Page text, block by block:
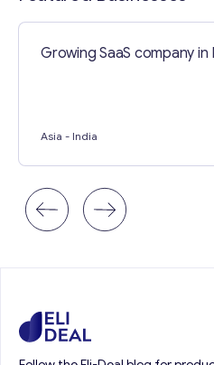
Growing SaaS company in
Asia - India